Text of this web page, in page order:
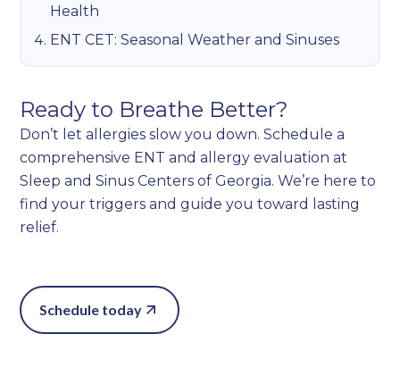
Health
ENT CET: Seasonal Weather and Sinuses
Ready to Breathe Better?
Don’t let allergies slow you down. Schedule a
comprehensive ENT and allergy evaluation at
Sleep and Sinus Centers of Georgia. We’re here to
find your triggers and guide you toward lasting
relief.
Schedule today